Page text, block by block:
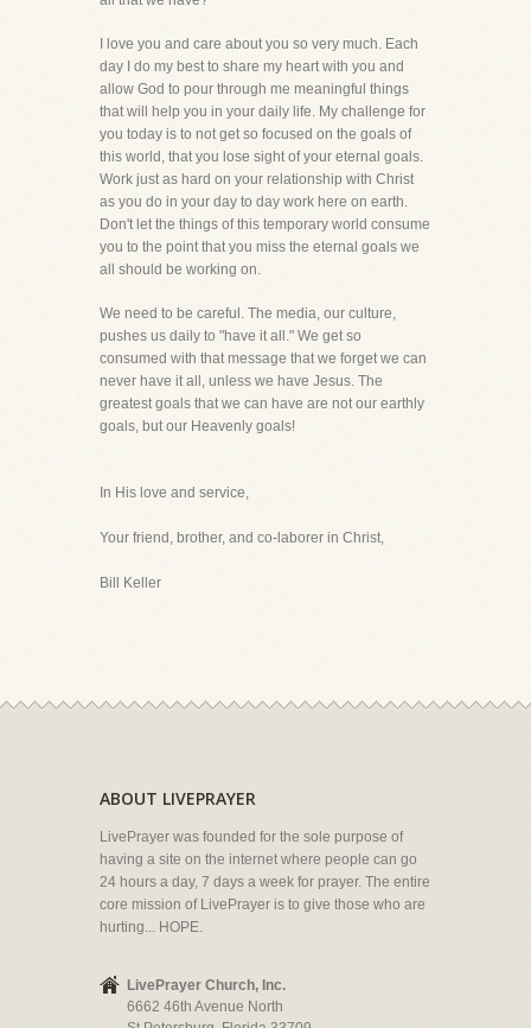
I love you and care about you so very much. Each
day I do my best to share my heart with you and
allow God to pour through me meaningful things
that will help you in your daily life. My challenge for
you today is to not get so focused on the goals of
this world, that you lose sight of your eternal goals.
Work just as hard on your relationship with Christ
as you do in your day to day work here on earth.
Don't let the things of this temporary world consume
you to the point that you miss the eternal goals we
all should be working on.
We need to be careful. The media, our culture,
pushes us daily to "have it all." We get so
consumed with that message that we forget we can
never have it all, unless we have Jesus. The
greatest goals that we can have are not our earthly
goals, but our Heavenly goals!
In His love and service,
Your friend, brother, and co-laborer in Christ,
Bill Keller
ABOUT LIVEPRAYER
LivePrayer was founded for the sole purpose of
having a site on the internet where people can go
24 hours a day, 7 days a week for prayer. The entire
core mission of LivePrayer is to give those who are
hurting... HOPE.
LivePrayer Church, Inc.
6662 46th Avenue North